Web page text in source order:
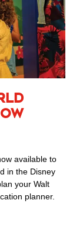
available to
in the Disney
your Walt
planner.